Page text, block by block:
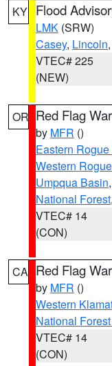
KY Flood
LMK (SRW)
Casey, Lincoln
VTEC# 225
(NEW)
OR Red Flag
by MFR ()
Eastern
Western
Umpqua Basin,
National Forest
VTEC# 14
(CON)
CA Red Flag
by MFR ()
Western
National
VTEC# 14
(CON)